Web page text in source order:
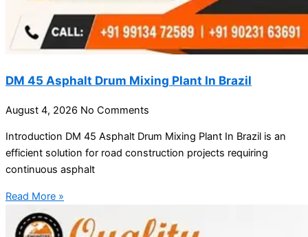
DM 45 Asphalt Drum Mixing Plant In Brazil
August 4, 2026 No Comments
Introduction DM 45 Asphalt Drum Mixing Plant In Brazil is an
efficient solution for road construction projects requiring
continuous asphalt
Read More »